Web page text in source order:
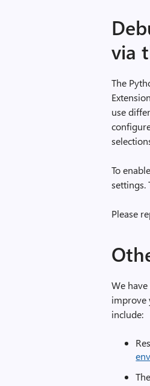
u
m
r
i
e
s
,
m
a
e
via
The
use
To
settings.
Please
We
improve
include: